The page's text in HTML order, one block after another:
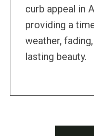
curb appeal in
providing a
weather,
lasting beauty.